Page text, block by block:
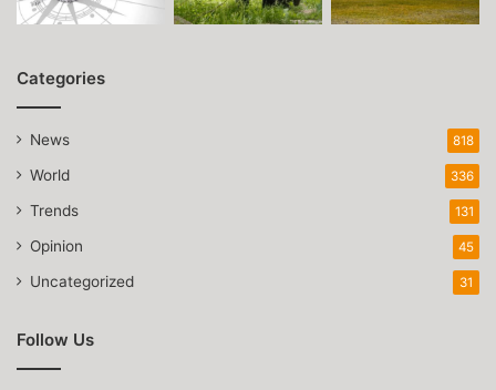
Categories
News 818
World 336
Trends 131
Opinion 45
Uncategorized 31
Follow Us